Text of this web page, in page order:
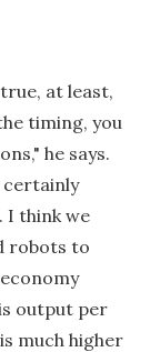
at least,
timing, you
he says.
certainly
I think we
robots to
output per
much higher